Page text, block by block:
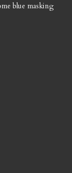
blue masking